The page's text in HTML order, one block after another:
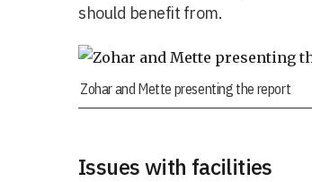
should benefit from.
Zohar and Mette presenting the report
Issues with facilities